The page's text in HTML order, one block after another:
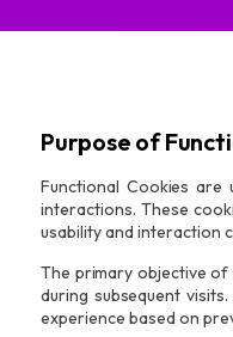
Purpose of
Functional Cookies are
interactions. These
usability and interaction
The primary objective
during subsequent
experience based on